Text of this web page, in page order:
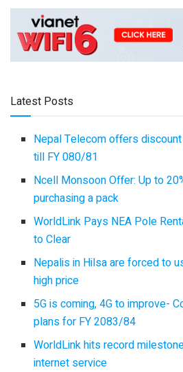
Latest Posts
Nepal Telecom offers
till FY 080/81
Ncell Monsoon Offer: Up to
purchasing a pack
WorldLink Pays NEA Pole
to Clear
Nepalis in Hilsa are forced to
high price
5G is coming, 4G to improve-
plans for FY 2083/84
WorldLink hits record
internet service